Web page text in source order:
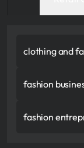
clothing and
fashion
fashion